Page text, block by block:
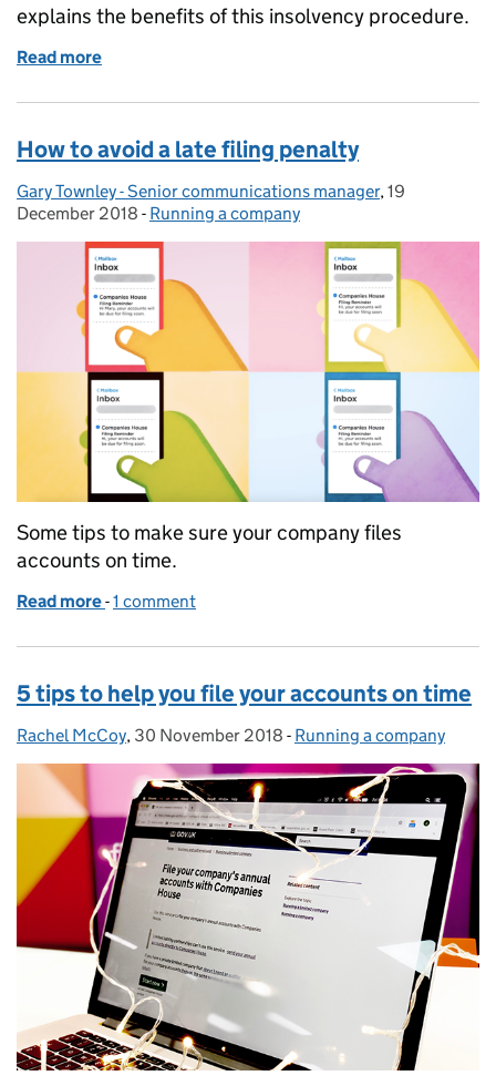
explains the benefits of this insolvency procedure.
Read more
How to avoid a late filing penalty
Posted by:
Gary Townley - Senior communications manager, Posted on:
19
December 2018 - Categories:
Running a company
Some tips to make sure your company files
accounts on time.
Read more of How to avoid a late filing penalty
-1 comment
5 tips to help you file your accounts on time
Posted by:
Rachel McCoy, Posted on:
30 November 2018 - Categories:
Running a company